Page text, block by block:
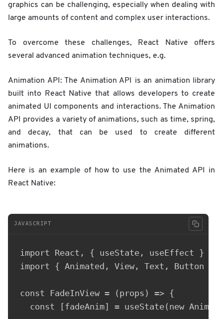
graphics can be challenging, especially when dealing with
large amounts of content and complex user interactions.
To overcome these challenges, React Native offers
several advanced animation techniques, e.g.
Animation API: The Animation API is an animation library
built into React Native that allows developers to create
animated UI components and interactions. The Animation
API provides a variety of animations, such as time, spring,
and decay, that can be used to create different
animations.
Here is an example of how to use the Animated API in
React Native:
JAVASCRIPT
import React, { useState, useEffect }
import { Animated, View, Text, Button }
const FadeInView = (props) => {
const [fadeAnim] = useState(new